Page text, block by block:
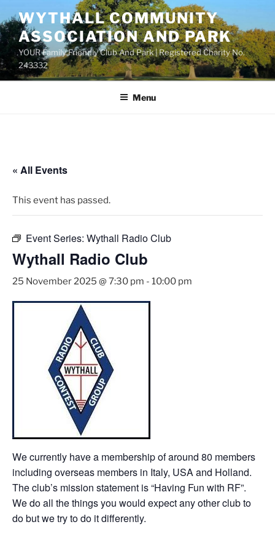
to
content
WYTHALL COMMUNITY
ASSOCIATION AND PARK
YOUR Family Friendly Club And Park | Registered Charity No.
243332
Menu
« All Events
This event has passed.
Event Series: Wythall Radio Club
Wythall Radio Club
25 November 2025 @ 7:30 pm - 10:00 pm
We currently have a membership of around 80 members
including overseas members in Italy, USA and Holland.
The club’s mission statement is “Having Fun with RF”.
We do all the things you would expect any other club to
do but we try to do it differently.